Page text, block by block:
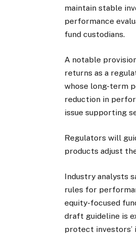
maintain stable
performance
fund custodians.
A notable
returns as a
whose long-term
reduction in
issue supporting
Regulators will
products adjust
Industry analysts
rules for
equity-focused
draft guideline is
protect